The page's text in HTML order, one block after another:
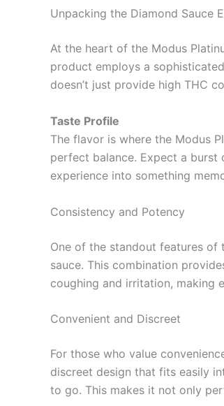
Unpacking the Diamond Sauce
At the heart of the Modus
product employs a
doesn’t just provide high THC
Taste Profile
The flavor is where the Modus
perfect balance. Expect a
experience into something
Consistency and Potency
One of the standout features of
sauce. This combination
coughing and irritation, making
Convenient and Discreet
For those who value
discreet design that fits easily
to go. This makes it not only